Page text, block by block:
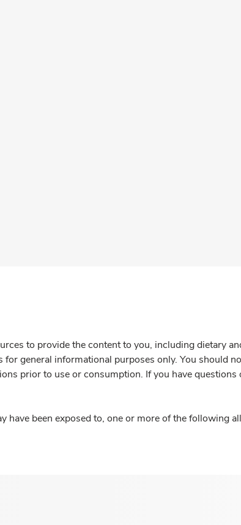
to provide the content to you, including dietary
general informational purposes only. You should
prior to use or consumption. If you have
have been exposed to, one or more of the following